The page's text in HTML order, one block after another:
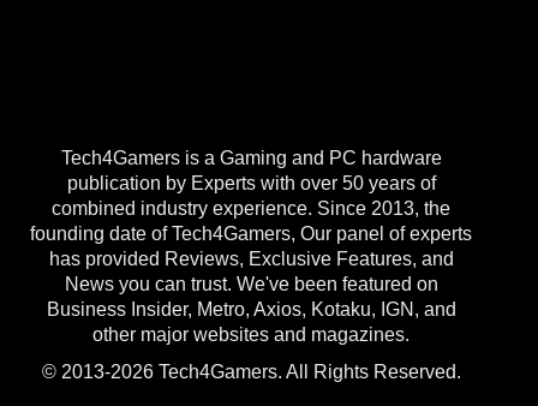
Tech4Gamers is a Gaming and PC hardware
publication by Experts with over 50 years of
combined industry experience. Since 2013, the
founding date of Tech4Gamers, Our panel of experts
has provided Reviews, Exclusive Features, and
News you can trust. We've been featured on
Business Insider, Metro, Axios, Kotaku, IGN, and
other major websites and magazines.
© 2013-2026 Tech4Gamers. All Rights Reserved.